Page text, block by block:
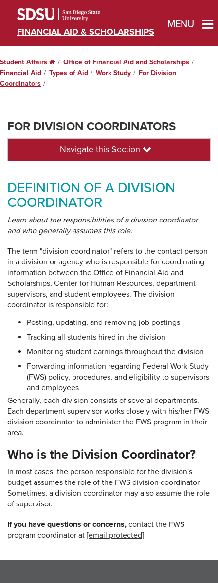
FINANCIAL AID & SCHOLARSHIPS
MENU
Student Affairs HomeOffice of Financial Aid and Scholarships
Financial Aid
Types of Aid Work Study
For Division
Coordinators
FOR DIVISION COORDINATORS
Navigate this Section
DEFINITION OF A DIVISION
COORDINATOR
Learn about the responsibilities of a division coordinator
and who generally assumes this role.
The term "division coordinator" refers to the contact person
in a division or agency who is responsible for coordinating
information between the Office of Financial Aid and
Scholarships, Center for Human Resources, department
supervisors, and student employees. The division
coordinator is responsible for:
Posting, updating, and removing job postings
Tracking all students hired in the division
Monitoring student earnings throughout the division
Forwarding information regarding Federal Work Study
(FWS) policy, procedures, and eligibility to supervisors
and employees
Generally, each division consists of several departments.
Each department supervisor works closely with his/her FWS
division coordinator to administer the FWS program in their
area.
Who is the Division Coordinator?
In most cases, the person responsible for the division's
budget assumes the role of the FWS division coordinator.
Sometimes, a division coordinator may also assume the role
of supervisor.
If you have questions or concerns, contact the FWS
program coordinator at [email protected].